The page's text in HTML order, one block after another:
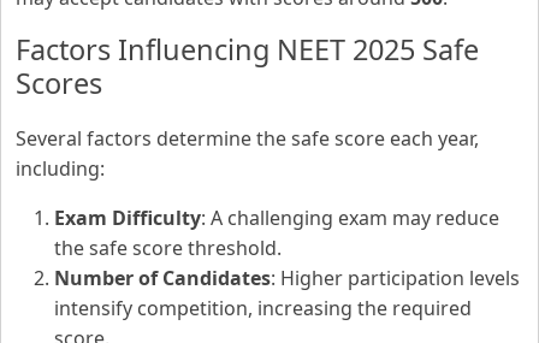
Factors Influencing NEET 2025 Safe
Scores
Several factors determine the safe score each year,
including:
Exam Difficulty: A challenging exam may reduce
the safe score threshold.
Number of Candidates: Higher participation levels
intensify competition, increasing the required